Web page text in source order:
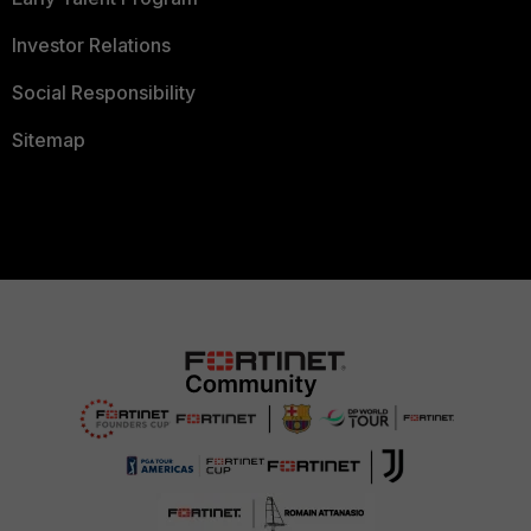
Investor Relations
Social Responsibility
Sitemap